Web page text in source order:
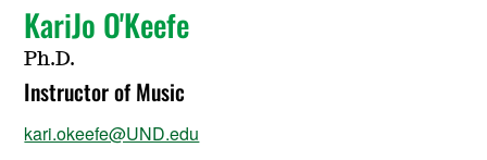
KariJo O'Keefe
Ph.D.
Instructor of Music
kari.okeefe@UND.edu